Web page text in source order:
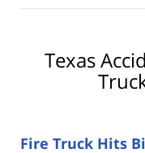
Texas
Fire Truck Hits